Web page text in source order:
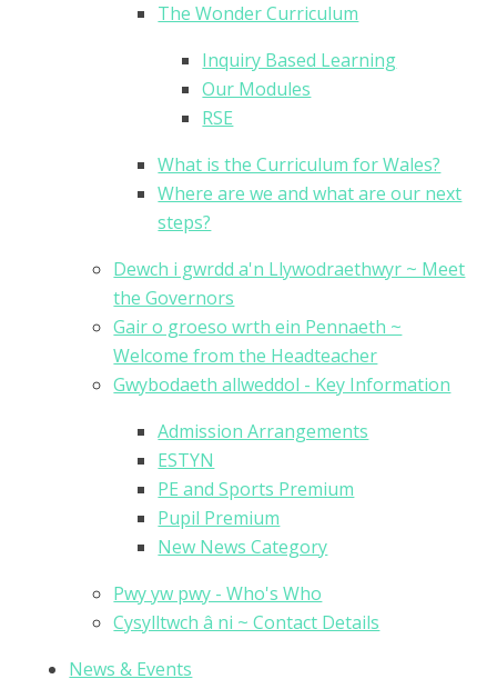
The Wonder Curriculum
Inquiry Based Learning
Our Modules
RSE
What is the Curriculum for Wales?
Where are we and what are our next
steps?
Dewch i gwrdd a'n Llywodraethwyr ~ Meet
the Governors
Gair o groeso wrth ein Pennaeth ~
Welcome from the Headteacher
Gwybodaeth allweddol - Key Information
Admission Arrangements
ESTYN
PE and Sports Premium
Pupil Premium
New News Category
Pwy yw pwy - Who's Who
Cysylltwch â ni ~ Contact Details
News & Events